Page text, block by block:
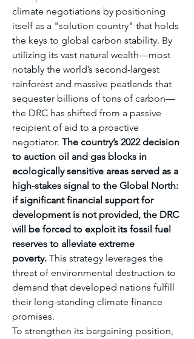
climate negotiations by positioning
itself as a "solution country" that holds
the keys to global carbon stability. By
utilizing its vast natural wealth—most
notably the world’s second-largest
rainforest and massive peatlands that
sequester billions of tons of carbon—
the DRC has shifted from a passive
recipient of aid to a proactive
negotiator. The country’s 2022 decision
to auction oil and gas blocks in
ecologically sensitive areas served as a
high-stakes signal to the Global North:
if significant financial support for
development is not provided, the DRC
will be forced to exploit its fossil fuel
reserves to alleviate extreme
poverty. This strategy leverages the
threat of environmental destruction to
demand that developed nations fulfill
their long-standing climate finance
promises.
To strengthen its bargaining position,